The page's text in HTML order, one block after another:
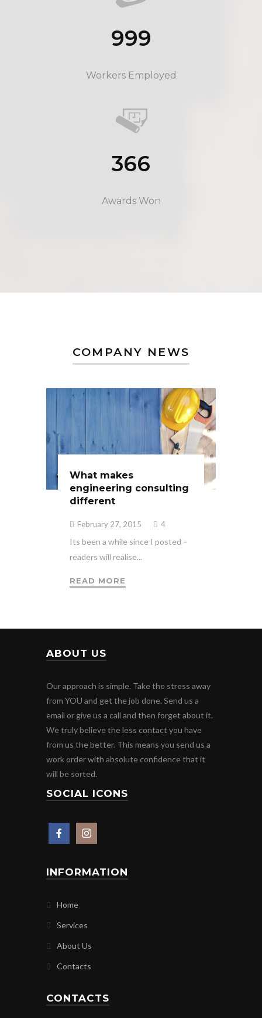
999
Workers Employed
366
Awards Won
COMPANY NEWS
What makes
engineering consulting
different
February 27, 2015 4
Its been a while since I posted –
readers will realise...
READ MORE
ABOUT US
Our approach is simple. Take the stress away
from YOU and get the job done. Send us a
email or give us a call and then forget about it.
We truly believe the less contact you have
from us the better. This means you send us a
work order with absolute confidence that it
will be sorted.
SOCIAL ICONS
INFORMATION
Home
Services
About Us
Contacts
CONTACTS